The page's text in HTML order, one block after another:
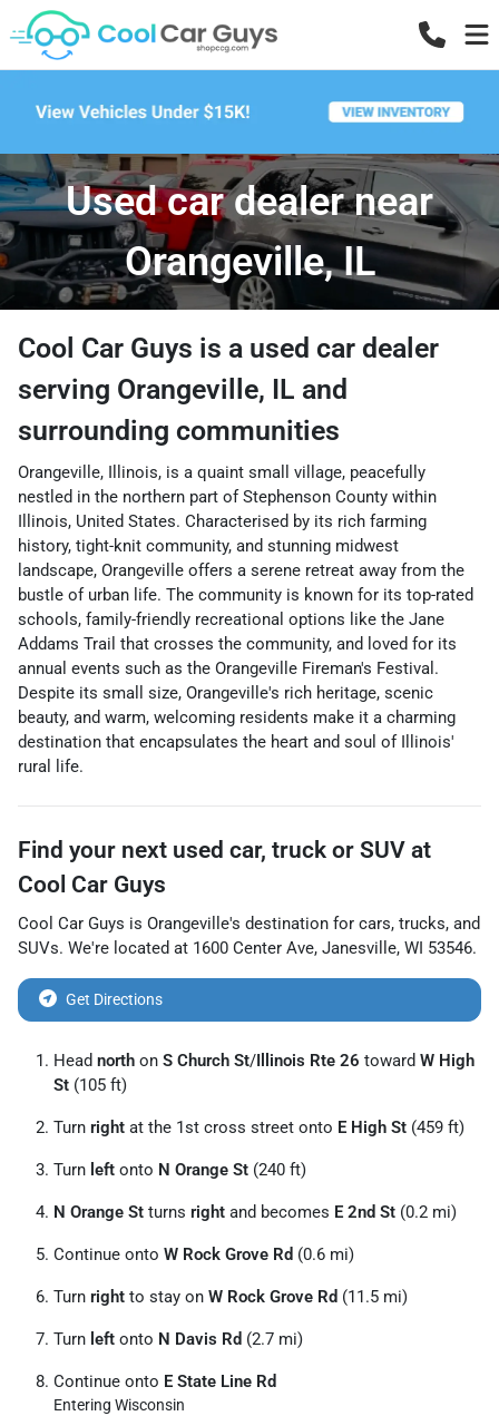
Used car dealer near
Orangeville, IL
Cool Car Guys is a used car dealer
serving Orangeville, IL and
surrounding communities
Orangeville, Illinois, is a quaint small village, peacefully
nestled in the northern part of Stephenson County within
Illinois, United States. Characterised by its rich farming
history, tight-knit community, and stunning midwest
landscape, Orangeville offers a serene retreat away from the
bustle of urban life. The community is known for its top-rated
schools, family-friendly recreational options like the Jane
Addams Trail that crosses the community, and loved for its
annual events such as the Orangeville Fireman's Festival.
Despite its small size, Orangeville's rich heritage, scenic
beauty, and warm, welcoming residents make it a charming
destination that encapsulates the heart and soul of Illinois'
rural life.
Find your next used car, truck or SUV at
Cool Car Guys
Cool Car Guys is Orangeville's destination for cars, trucks, and
SUVs. We're located at 1600 Center Ave, Janesville, WI 53546.
Get Directions
Head north on S Church St/Illinois Rte 26 toward W High
St (105 ft)
Turn right at the 1st cross street onto E High St (459 ft)
Turn left onto N Orange St (240 ft)
N Orange St turns right and becomes E 2nd St (0.2 mi)
Continue onto W Rock Grove Rd (0.6 mi)
Turn right to stay on W Rock Grove Rd (11.5 mi)
Turn left onto N Davis Rd (2.7 mi)
Continue onto E State Line Rd
Entering Wisconsin